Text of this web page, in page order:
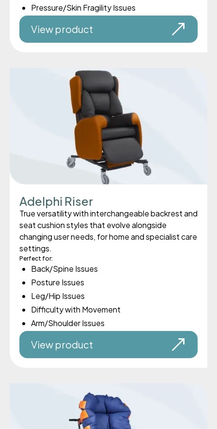
Pressure/Skin Fragility Issues
View product
Adelphi Riser
True versatility with interchangeable backrest and
seat cushion styles that evolve alongside
changing user needs, for home and specialist care
settings.
Perfect for:
Back/Spine Issues
Posture Issues
Leg/Hip Issues
Difficulty with Movement
Arm/Shoulder Issues
View product